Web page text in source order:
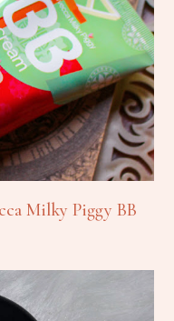
Milky Piggy BB